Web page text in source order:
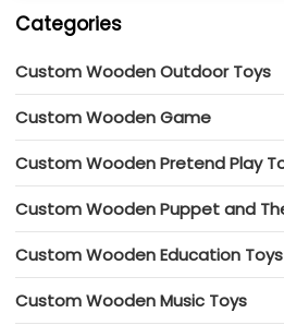
Categories
Custom Wooden Outdoor Toys
Custom Wooden Game
Custom Wooden Pretend Play
Custom Wooden Puppet and
Custom Wooden Education Toys
Custom Wooden Music Toys